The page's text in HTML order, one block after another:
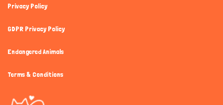
Privacy Policy
GDPR Privacy Policy
Endangered Animals
Terms & Conditions